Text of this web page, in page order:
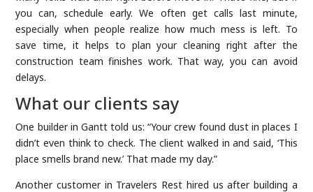
you can, schedule early. We often get calls last minute,
especially when people realize how much mess is left. To
save time, it helps to plan your cleaning right after the
construction team finishes work. That way, you can avoid
delays.
What our clients say
One builder in Gantt told us: “Your crew found dust in places I
didn’t even think to check. The client walked in and said, ‘This
place smells brand new.’ That made my day.”
Another customer in Travelers Rest hired us after building a